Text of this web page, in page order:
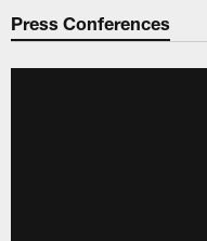
Press Conferences